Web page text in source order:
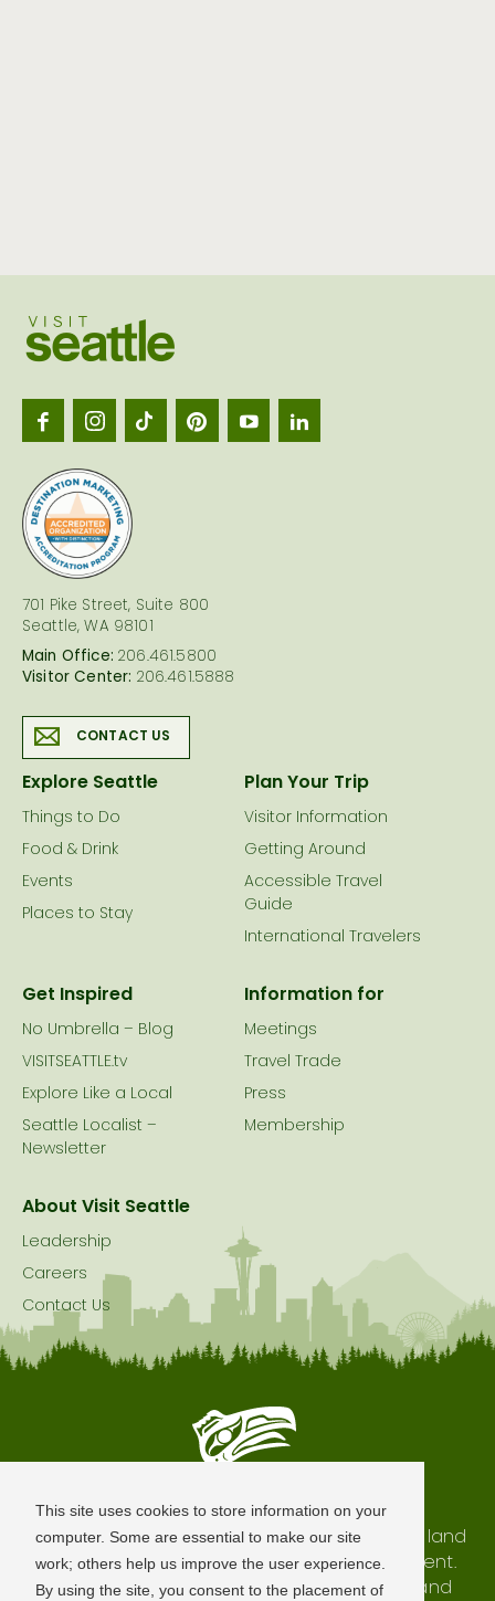
This site uses cookies to store information on your
computer. Some are essential to make our site
work; others help us improve the user experience.
By using the site, you consent to the placement of
701 Pike Street, Suite 800
Seattle, WA 98101
Main Office: 206.461.5800
Visitor Center: 206.461.5888
CONTACT US
Explore Seattle
Things to Do
Food & Drink
Events
Places to Stay
Plan Your Trip
Visitor Information
Getting Around
Accessible Travel
Guide
International Travelers
Get Inspired
No Umbrella – Blog
VISITSEATTLE.tv
Explore Like a Local
Seattle Localist –
Newsletter
Information for
Meetings
Travel Trade
Press
Membership
About Visit Seattle
Leadership
Careers
Contact Us
Seattle is Built on Native Land
The city of Seattle resides on the traditional land
of the Coast Salish Peoples, past and present.
We honor with gratitude our shared land and